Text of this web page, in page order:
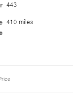
443
410 miles